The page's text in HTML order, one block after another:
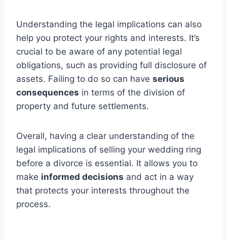
Understanding the legal implications can also
help you protect your rights and interests. It’s
crucial to be aware of any potential legal
obligations, such as providing full disclosure of
assets. Failing to do so can have serious
consequences in terms of the division of
property and future settlements.
Overall, having a clear understanding of the
legal implications of selling your wedding ring
before a divorce is essential. It allows you to
make informed decisions and act in a way
that protects your interests throughout the
process.